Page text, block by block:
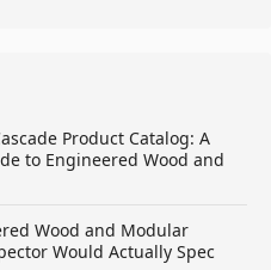
Product Catalog: A
to Engineered Wood and
Wood and Modular
Would Actually Spec